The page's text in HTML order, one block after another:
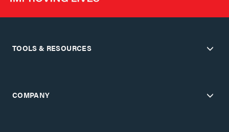
TOOLS & RESOURCES
COMPANY